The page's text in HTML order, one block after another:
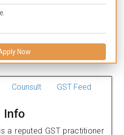
Now
Counsult GST Feed
Info
a reputed GST practitioner